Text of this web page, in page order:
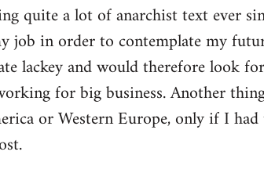
quite a lot of anarchist text ever
job in order to contemplate my
lackey and would therefore look
for big business. Another
or Western Europe, only if I had